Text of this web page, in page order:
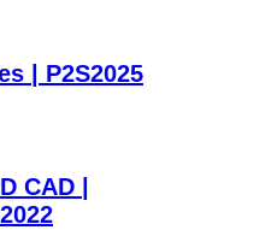
| P2S2025
CAD |